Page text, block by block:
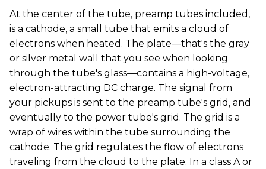
At the center of the tube, preamp tubes included,
is a cathode, a small tube that emits a cloud of
electrons when heated. The plate—that's the gray
or silver metal wall that you see when looking
through the tube's glass—contains a high-voltage,
electron-attracting DC charge. The signal from
your pickups is sent to the preamp tube's grid, and
eventually to the power tube's grid. The grid is a
wrap of wires within the tube surrounding the
cathode. The grid regulates the flow of electrons
traveling from the cloud to the plate. In a class A or